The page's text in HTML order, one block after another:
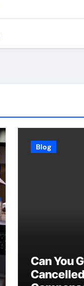
Blog
Can You